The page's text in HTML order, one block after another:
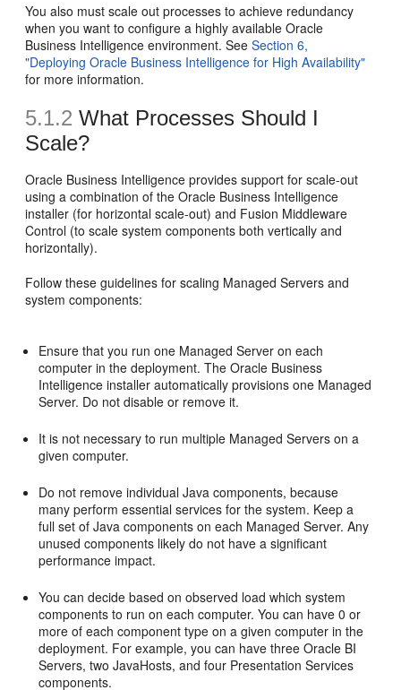
You also must scale out processes to achieve redundancy
when you want to configure a highly available Oracle
Business Intelligence environment. SeeSection 6,
"Deploying Oracle Business Intelligence for High Availability"
for more information.
5.1.2 What Processes Should I
Scale?
Oracle Business Intelligence provides support for scale-out
using a combination of the Oracle Business Intelligence
installer (for horizontal scale-out) and Fusion Middleware
Control (to scale system components both vertically and
horizontally).
Follow these guidelines for scaling Managed Servers and
systemcomponents:
Ensure that you run one Managed Server on each
computer in the deployment. The Oracle Business
Intelligence installer automatically provisions one Managed
Server. Do not disable or remove it.
It is not necessary to run multiple Managed Servers on a
given computer.
Do not remove individual Java components, because
many perform essential services for the system. Keep a
full set of Java components on each Managed Server. Any
unused components likely do not have a significant
performance impact.
You can decide based on observed load which system
components to run on each computer. You can have 0 or
more of each component type on a given computer in the
deployment. For example, you can have three Oracle BI
Servers, two JavaHosts, and four Presentation Services
components.